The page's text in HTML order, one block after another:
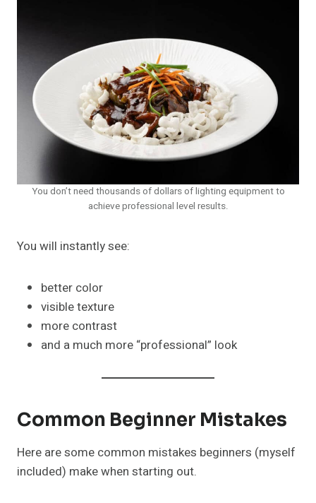
You don’t need thousands of dollars of lighting equipment to
achieve professional level results.
You will instantly see:
better color
visible texture
more contrast
and a much more “professional” look
Common Beginner Mistakes
Here are some common mistakes beginners (myself
included) make when starting out.